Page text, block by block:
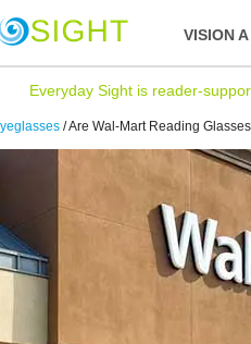
VISION
Everyday Sight is reader-
/Are Wal-Mart Reading